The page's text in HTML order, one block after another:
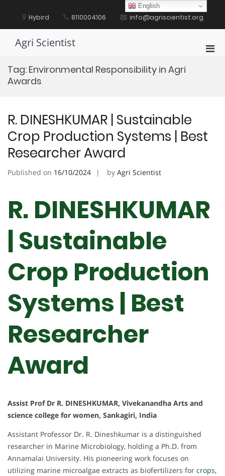
content Hybird 8110004106 info@agriscientist.org
Agri Scientist
Tag: Environmental Responsibility in Agri
Awards
R. DINESHKUMAR | Sustainable
Crop Production Systems | Best
Researcher Award
Published on 16/10/2024 by Agri Scientist
R. DINESHKUMAR
| Sustainable
Crop Production
Systems | Best
Researcher
Award
Assist Prof Dr R. DINESHKUMAR, Vivekanandha Arts and
science college for women, Sankagiri, India
Assistant Professor Dr. R. Dineshkumar is a distinguished
researcher in Marine Microbiology, holding a Ph.D. from
Annamalai University. His pioneering work focuses on
utilizing marine microalgae extracts as biofertilizers for crops,
English